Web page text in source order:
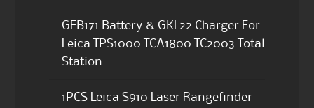
GEB171 Battery & GKL22 Charger For
Leica TPS1000 TCA1800 TC2003 Total
Station
1PCS Leica S910 Laser Rangefinder